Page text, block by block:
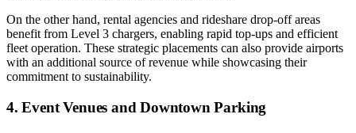
On the other hand, rental agencies and rideshare drop-off areas
benefit from Level 3 chargers, enabling rapid top-ups and efficient
fleet operation. These strategic placements can also provide airports
with an additional source of revenue while showcasing their
commitment to sustainability.
4. Event Venues and Downtown Parking